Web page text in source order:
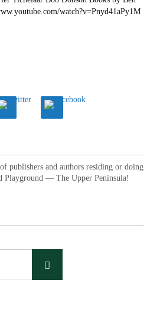
watch?v=Pnyd41aPy1M
publishers and authors residing or doing
Playground — The Upper Peninsula!
Search